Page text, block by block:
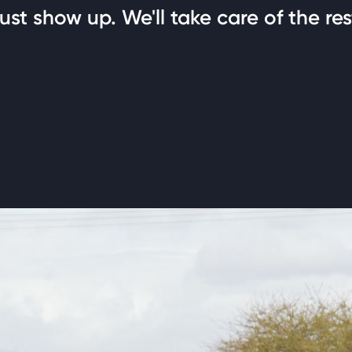
show up. We'll take care of the